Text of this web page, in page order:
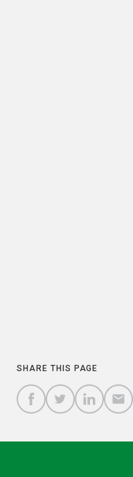
SHARE THIS PAGE
SHARE TO
FACEBOOK
TO
TO
BY